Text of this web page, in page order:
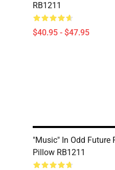
RB1211
$40.95 - $47.95
"Music" In Odd Future
Pillow RB1211